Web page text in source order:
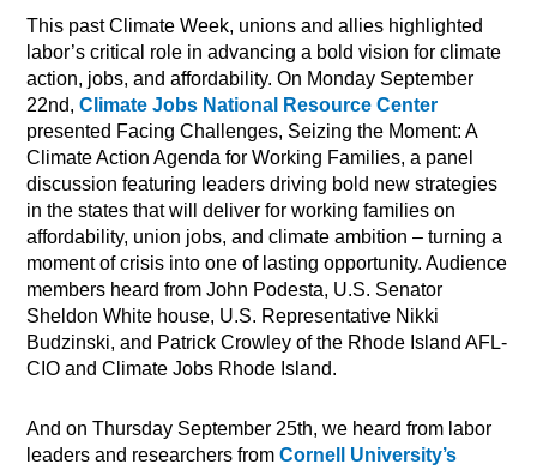
This past Climate Week, unions and allies highlighted
labor’s critical role in advancing a bold vision for climate
action, jobs, and affordability. On Monday September
22nd,Climate Jobs National Resource Center
presented Facing Challenges, Seizing the Moment: A
Climate Action Agenda for Working Families, a panel
discussion featuring leaders driving bold new strategies
in the states that will deliver for working families on
affordability, union jobs, and climate ambition – turning a
moment of crisis into one of lasting opportunity. Audience
members heard from John Podesta, U.S. Senator
Sheldon White house, U.S. Representative Nikki
Budzinski, and Patrick Crowley of the Rhode Island AFL-
CIO and Climate Jobs Rhode Island.
And on Thursday September 25th, we heard from labor
leaders and researchers fromCornell University’s